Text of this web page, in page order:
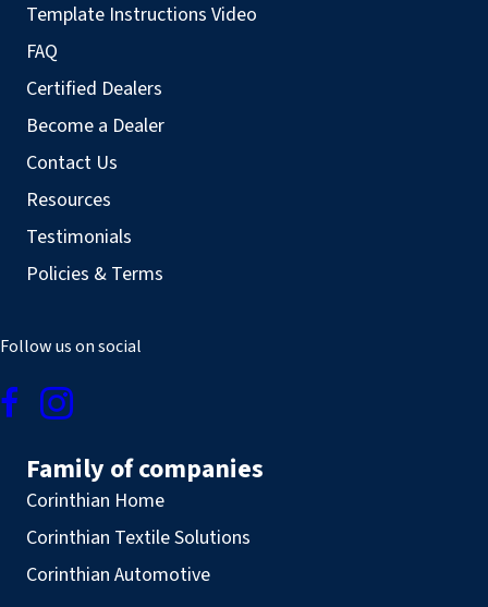
Template Instructions Video
FAQ
Certified Dealers
Become a Dealer
Contact Us
Resources
Testimonials
Policies & Terms
Follow us on social
Family of companies
Corinthian Home
Corinthian Textile Solutions
Corinthian Automotive